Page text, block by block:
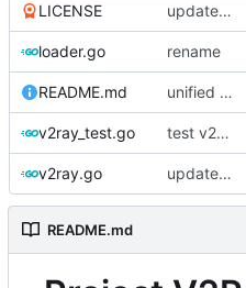
LICENSE update license
loader.go rename
README.md unified import path
v2ray_test.go test v2ray close
v2ray.go update reference
README.md